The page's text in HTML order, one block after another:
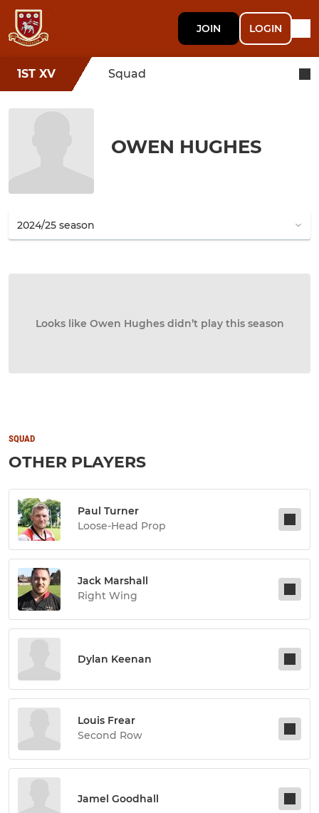
JOIN LOGIN
1ST XV Squad
OWEN HUGHES
Looks like Owen Hughes didn’t play this season
SQUAD
OTHER PLAYERS
Paul Turner
Loose-Head Prop
Jack Marshall
Right Wing
Dylan Keenan
Louis Frear
Second Row
Jamel Goodhall